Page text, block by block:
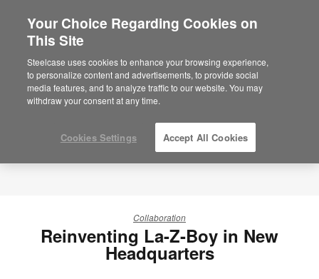
Collaboration
Reinventing La-Z-Boy in New
Headquarters
Your Choice Regarding Cookies on
This Site
Steelcase uses cookies to enhance your browsing experience,
to personalize content and advertisements, to provide social
media features, and to analyze traffic to our website. You may
withdraw your consent at any time.
Cookies Settings Accept All Cookies